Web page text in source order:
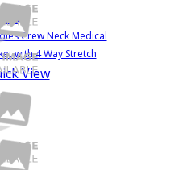
Crew Neck Medical
with 4 Way Stretch
View